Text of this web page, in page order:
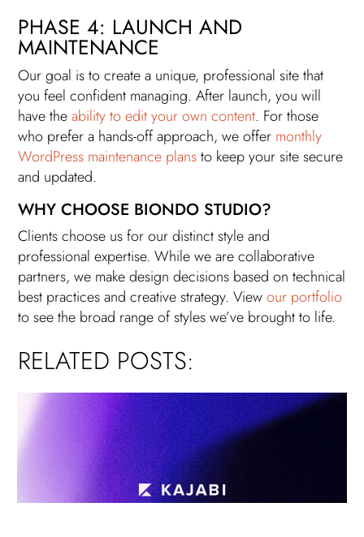
PHASE 4: LAUNCH AND
MAINTENANCE
Our goal is to create a unique, professional site that
you feel confident managing. After launch, you will
have theability to edit your own content. For those
who prefer a hands-off approach, we offer monthly
WordPress maintenance plansto keep your site secure
and updated.
WHY CHOOSE BIONDO STUDIO?
Clients choose us for our distinct style and
professional expertise. While we are collaborative
partners, we make design decisions based on technical
best practices and creative strategy. Viewour portfolio
to see the broad range of styles we’ve brought to life.
RELATED POSTS: